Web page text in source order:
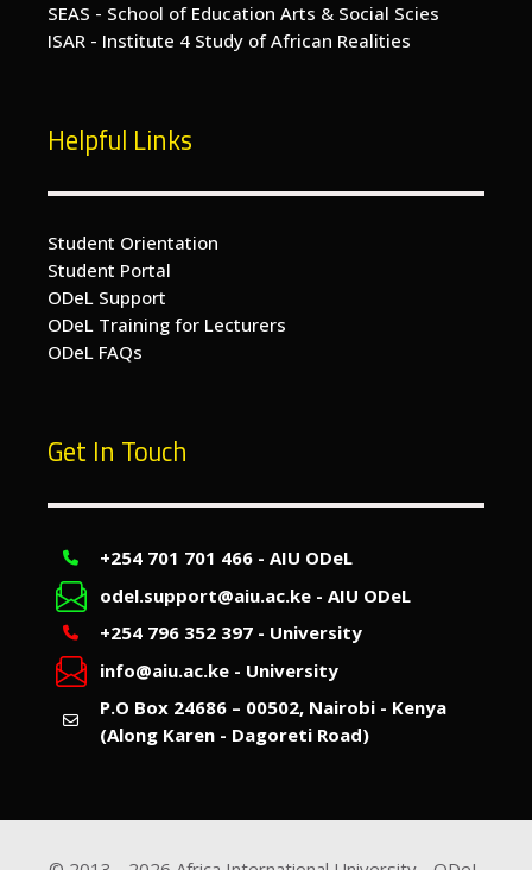
SEAS - School of Education Arts & Social Scies
ISAR - Institute 4 Study of African Realities
Helpful Links
Student Orientation
Student Portal
ODeL Support
ODeL Training for Lecturers
ODeL FAQs
Get In Touch
+254 701 701 466 - AIU ODeL
odel.support@aiu.ac.ke - AIU ODeL
+254 796 352 397 - University
info@aiu.ac.ke - University
P.O Box 24686 – 00502, Nairobi - Kenya
(Along Karen - Dagoreti Road)